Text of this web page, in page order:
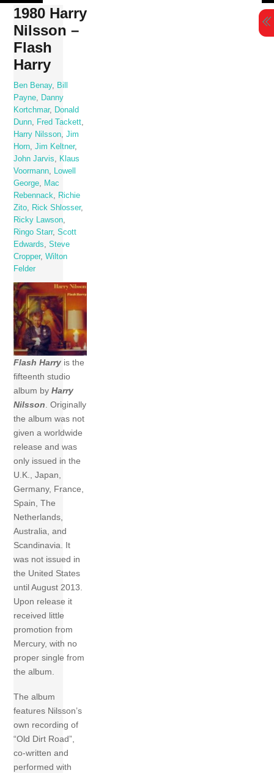
Skip
content
1980 Harry
Nilsson –
Flash
Harry
Ben Benay,
Bill
Payne
Danny
Kortchmar,
Donald
Dunn
Fred Tackett
Harry Nilsson ,Jim
Horn ,Jim Keltner,
John Jarvis
Klaus
Voormann
Lowell
George
Mac
Rebennack
Richie
Zito
Rick Shlosser,
Ricky Lawson
Ringo Starr,Scott
Edwards
,Steve
Cropper,Wilton
Felder
Flash Harry is the
fifteenth studio
album byHarry
Nilsson. Originally
the album was not
given a worldwide
release and was
only issued in the
U.K., Japan,
Germany, France,
Spain, The
Netherlands,
Australia, and
Scandinavia. It
was not issued in
the United States
until August 2013.
Upon release it
received little
promotion from
Mercury, with no
proper single from
the album.
The album
features Nilsson’s
own recording of
“Old Dirt Road”,
co-written and
performed with